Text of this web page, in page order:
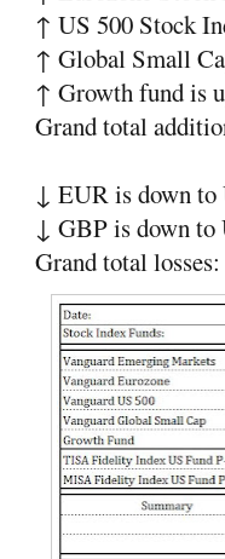
↑ US 500 Stock
↑ Global Small
↑ Growth fund is
Grand total
↓ EUR is down to
↓ GBP is down to
Grand total